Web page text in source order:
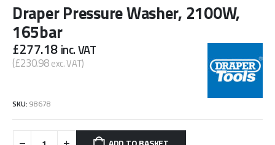
Draper Pressure Washer, 2100W,
165bar
£277.18 inc. VAT
(£230.98 exc. VAT)
SKU: 98678